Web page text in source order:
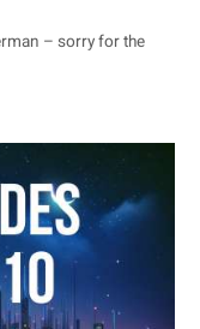
– sorry for the